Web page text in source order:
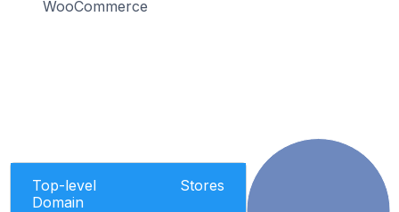
WooCommerce
Top-level
Domain
Stores